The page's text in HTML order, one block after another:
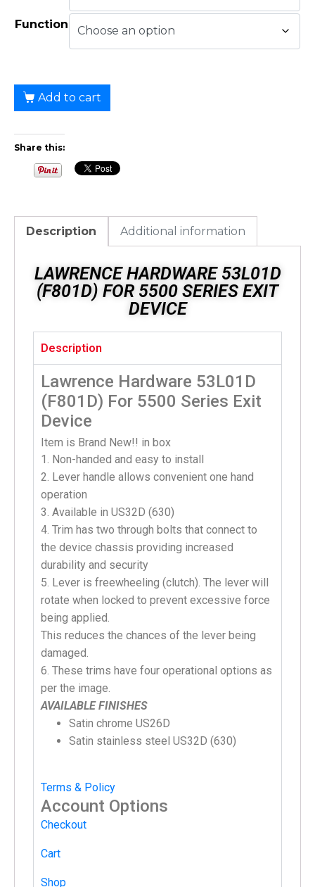
Function
Add to cart
Share this:
Description Additional information
LAWRENCE HARDWARE 53L01D
(F801D) FOR 5500 SERIES EXIT
DEVICE
Description
Lawrence Hardware 53L01D
(F801D) For 5500 Series Exit
Device
Item is Brand New!! in box
1. Non-handed and easy to install
2. Lever handle allows convenient one hand
operation
3. Available in US32D (630)
4. Trim has two through bolts that connect to
the device chassis providing increased
durability and security
5. Lever is freewheeling (clutch). The lever will
rotate when locked to prevent excessive force
being applied.
This reduces the chances of the lever being
damaged.
6. These trims have four operational options as
per the image.
AVAILABLE FINISHES
Satin chrome US26D
Satin stainless steel US32D (630)
Terms & Policy
Account Options
Checkout
Cart
Shop